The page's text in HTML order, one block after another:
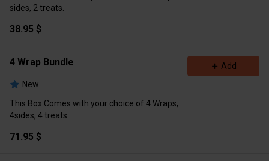
sides, 2 treats.
38.95 $
4 Wrap Bundle
New
This Box Comes with your choice of 4 Wraps,
4sides, 4 treats.
71.95 $
Add